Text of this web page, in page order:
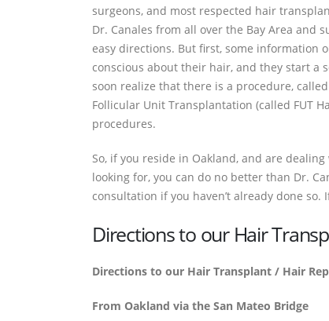
surgeons, and most respected hair
Dr. Canales from all over the Bay Area and
easy directions. But first, some information
conscious about their hair, and they start a
soon realize that there is a procedure,
Follicular Unit Transplantation (called FUT
procedures.
So, if you reside in Oakland, and are
looking for, you can do no better than Dr.
consultation if you haven’t already done
Directions to our Hair
Directions to our Hair Transplant / Hair
From Oakland via the San Mateo Bridge